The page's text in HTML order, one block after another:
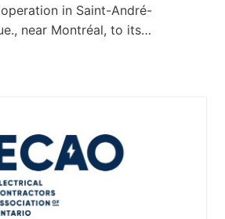
in Saint-André-
near Montréal, to its…